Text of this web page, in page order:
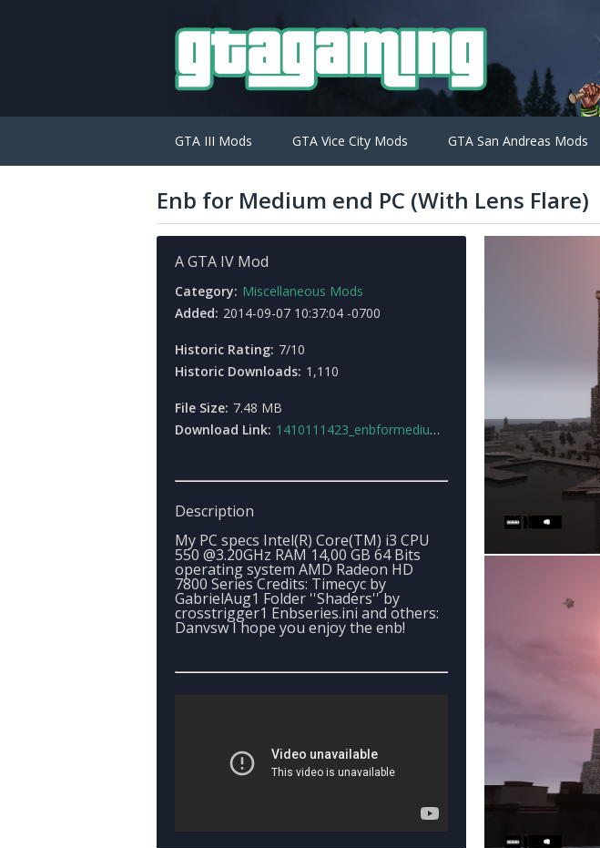
GTA III Mods GTA Vice City Mods GTA San Andreas Mods
Enb for Medium end PC (With Lens Flare)
A GTA IV Mod
Category: Miscellaneous Mods
Added: 2014-09-07 10:37:04 -0700
Historic Rating: 7/10
Historic Downloads: 1,110
File Size: 7.48 MB
Download Link: 1410111423_enbformedium_p_cby_gabriel_aug1.rar
Description
My PC specs Intel(R) Core(TM) i3 CPU
550 @3.20GHz RAM 14,00 GB 64 Bits
operating system AMD Radeon HD
7800 Series Credits: Timecyc by
GabrielAug1 Folder ''Shaders'' by
crosstrigger1 Enbseries.ini and others:
Danvsw I hope you enjoy the enb!